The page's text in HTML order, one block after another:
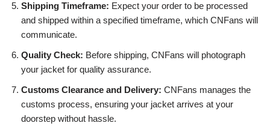
Shipping Timeframe: Expect your order to be processed
and shipped within a specified timeframe, which CNFans will
communicate.
Quality Check: Before shipping, CNFans will photograph
your jacket for quality assurance.
Customs Clearance and Delivery: CNFans manages the
customs process, ensuring your jacket arrives at your
doorstep without hassle.